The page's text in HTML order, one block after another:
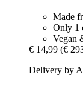
Made
Only 1
Vegan
€ 14,99 (€
Delivery by